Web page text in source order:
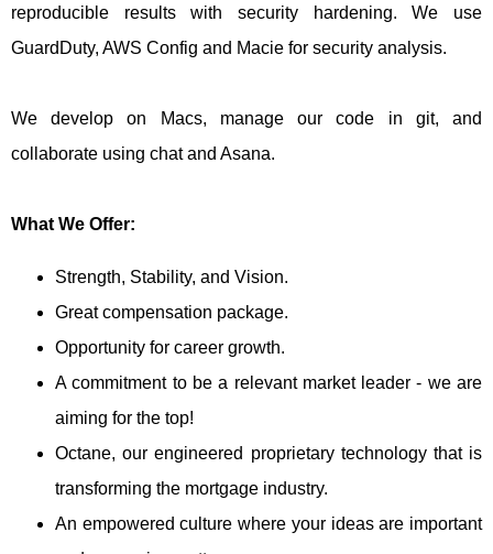
reproducible results with security hardening. We use
GuardDuty, AWS Config and Macie for security analysis.
We develop on Macs, manage our code in git, and
collaborate using chat and Asana.
What We Offer:
Strength, Stability, and Vision.
Great compensation package.
Opportunity for career growth.
A commitment to be a relevant market leader - we are
aiming for the top!
Octane, our engineered proprietary technology that is
transforming the mortgage industry.
An empowered culture where your ideas are important